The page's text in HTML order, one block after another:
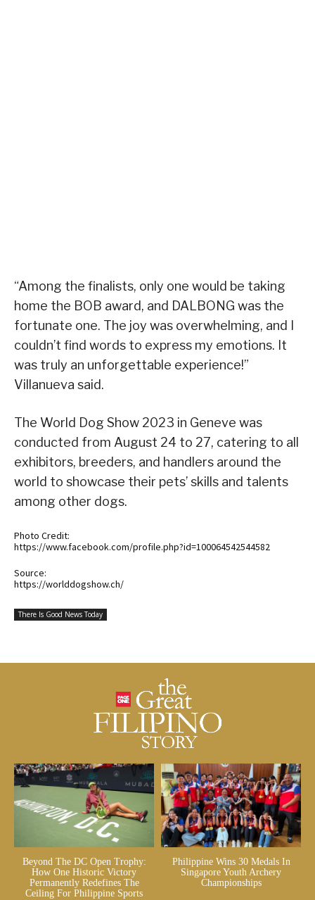
“Among the finalists, only one would be taking
home the BOB award, and DALBONG was the
fortunate one. The joy was overwhelming, and I
couldn’t find words to express my emotions. It
was truly an unforgettable experience!”
Villanueva said.
The World Dog Show 2023 in Geneve was
conducted from August 24 to 27, catering to all
exhibitors, breeders, and handlers around the
world to showcase their pets’ skills and talents
among other dogs.
Photo Credit:
https://www.facebook.com/profile.php?id=100064542544582
Source:
https://worlddogshow.ch/
There Is Good News Today
Beyond The DC Open Trophy:
How One Historic Victory
Permanently Redefines The
Ceiling For Philippine Sports
Philippine Wins 30 Medals In
Singapore Youth Archery
Championships